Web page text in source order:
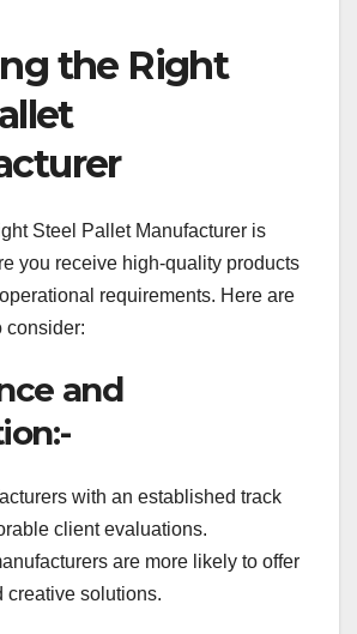
the Right
Steel Pallet Manufacturer is
you receive high-quality products
requirements. Here are
consider:
and
with an established track
client evaluations.
are more likely to offer
creative solutions.